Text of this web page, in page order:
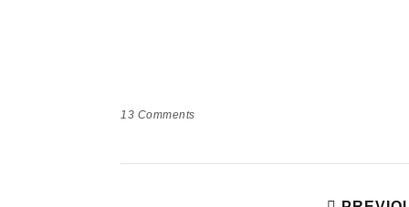
13 Comments